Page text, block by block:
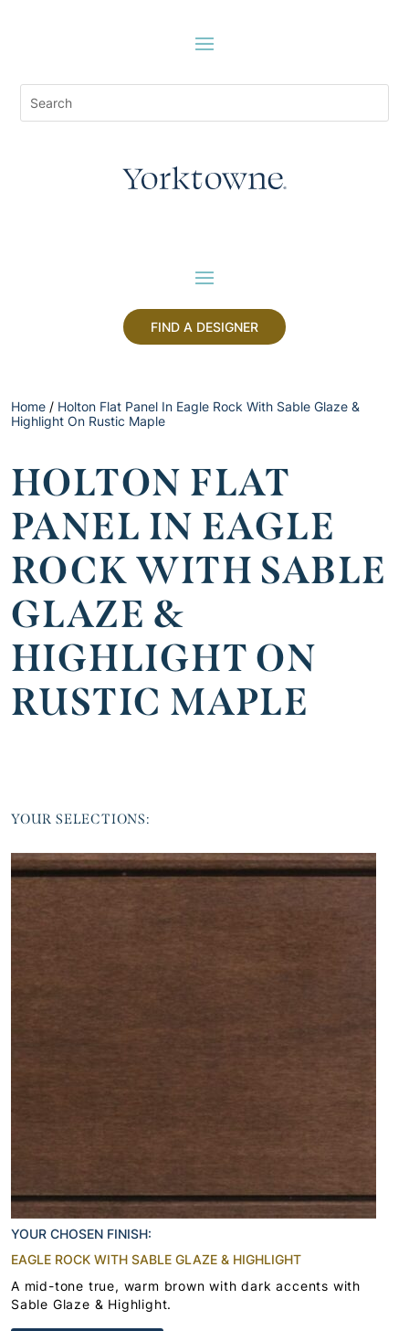
FIND A DESIGNER
Home / Holton Flat Panel In Eagle Rock With Sable Glaze &
Highlight On Rustic Maple
HOLTON FLAT
PANEL IN EAGLE
ROCK WITH SABLE
GLAZE &
HIGHLIGHT ON
RUSTIC MAPLE
YOUR SELECTIONS:
YOUR CHOSEN FINISH:
EAGLE ROCK WITH SABLE GLAZE & HIGHLIGHT
A mid-tone true, warm brown with dark accents with
Sable Glaze & Highlight.